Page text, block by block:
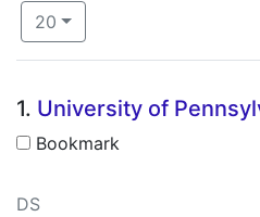
Number of results to display
20 per page
Search Results
1. University of
Bookmark
DS